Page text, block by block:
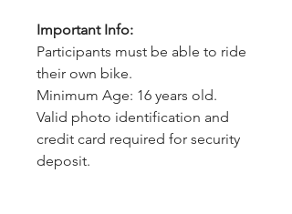
Important Info:
Participants must be able to ride
their own bike.
Minimum Age: 16 years old.
Valid photo identification and
credit card required for security
deposit.